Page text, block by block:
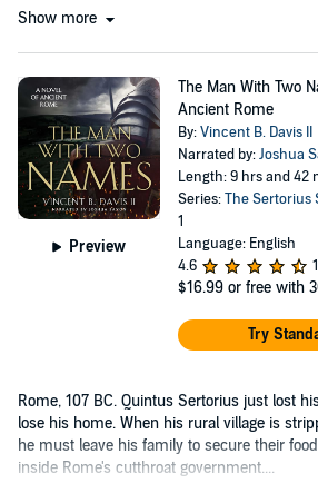
Show more
Preview
The Man With Two
Ancient Rome
By:Vincent B. Davis II
Narrated by:Joshua
Length: 9 hrs and 42
Series:The Sertorius
1
Language: English
4.6
$16.99 or free with
Try
Rome, 107 BC. Quintus Sertorius just lost
lose his home. When his rural village is
he must leave his family to secure their
inside Rome's cutthroat government....